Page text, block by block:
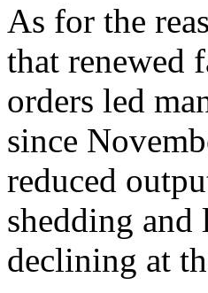
As for the
that renewed
orders led
since
reduced
shedding
declining at